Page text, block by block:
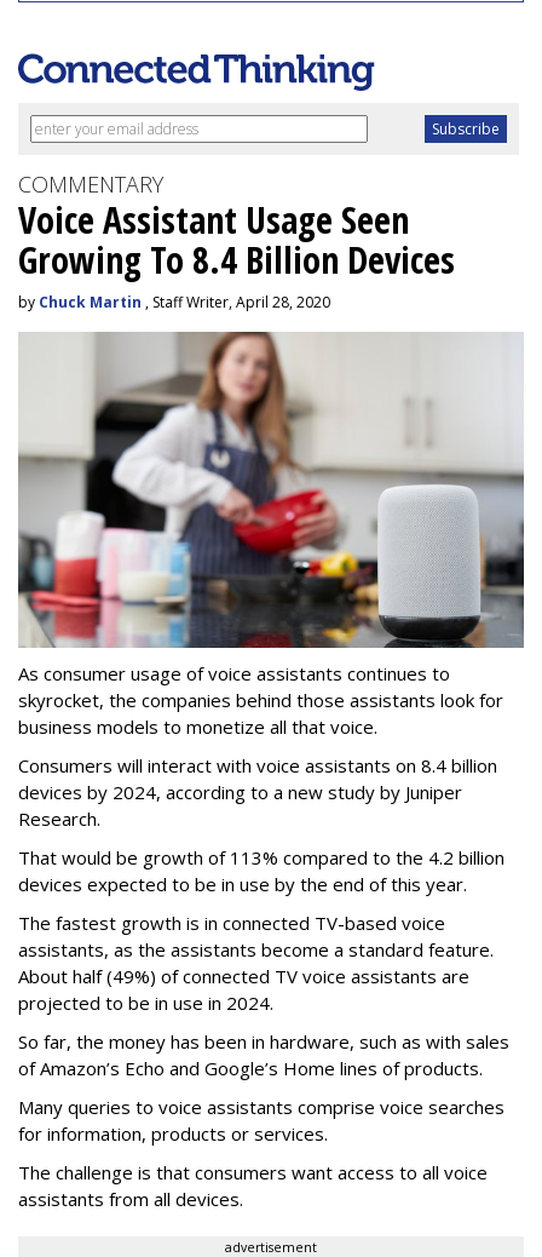
COMMENTARY
Voice Assistant Usage Seen
Growing To 8.4 Billion Devices
by Chuck Martin , Staff Writer, April 28, 2020
As consumer usage of voice assistants continues to
skyrocket, the companies behind those assistants look for
business models to monetize all that voice.
Consumers will interact with voice assistants on 8.4 billion
devices by 2024, according to a new study by Juniper
Research.
That would be growth of 113% compared to the 4.2 billion
devices expected to be in use by the end of this year.
The fastest growth is in connected TV-based voice
assistants, as the assistants become a standard feature.
About half (49%) of connected TV voice assistants are
projected to be in use in 2024.
So far, the money has been in hardware, such as with sales
of Amazon’s Echo and Google’s Home lines of products.
Many queries to voice assistants comprise voice searches
for information, products or services.
The challenge is that consumers want access to all voice
assistants from all devices.
advertisement